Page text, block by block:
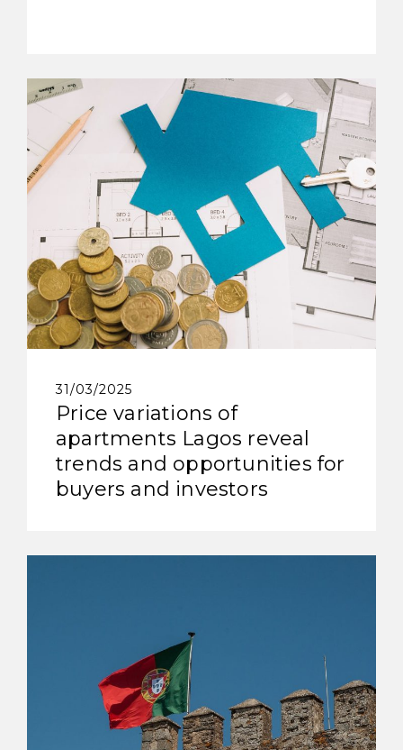
31/03/2025
Price variations of
apartments Lagos reveal
trends and opportunities for
buyers and investors